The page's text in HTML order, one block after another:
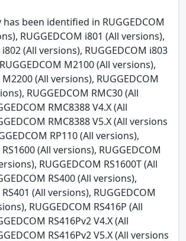
been identified in RUGGEDCOM
RUGGEDCOM i801 (All versions),
i802 (All versions), RUGGEDCOM i803
M2100 (All versions),
M2200 (All versions), RUGGEDCOM
RUGGEDCOM RMC30 (All
RMC8388 V4.X (All
RMC8388 V5.X (All versions
RP110 (All versions),
(All versions), RUGGEDCOM
RUGGEDCOM RS1600T (All
RS400 (All versions),
(All versions), RUGGEDCOM
RUGGEDCOM RS416P (All
RS416Pv2 V4.X (All
RS416Pv2 V5.X (All versions